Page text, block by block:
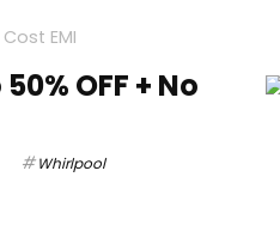
EMI
OFF + No
Whirlpool